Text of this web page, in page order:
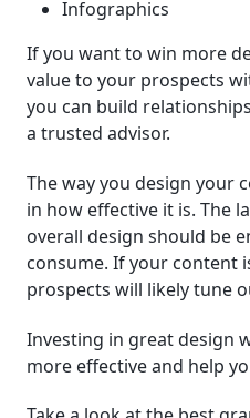
Infographics
If you want to win more
value to your prospects
you can build
a trusted advisor.
The way you design your
in how effective it is. The
overall design should be
consume. If your content
prospects will likely tune
Investing in great design
more effective and help